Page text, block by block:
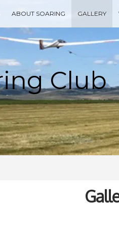
ABOUT SOARING GALLERY
Type your search keyword,